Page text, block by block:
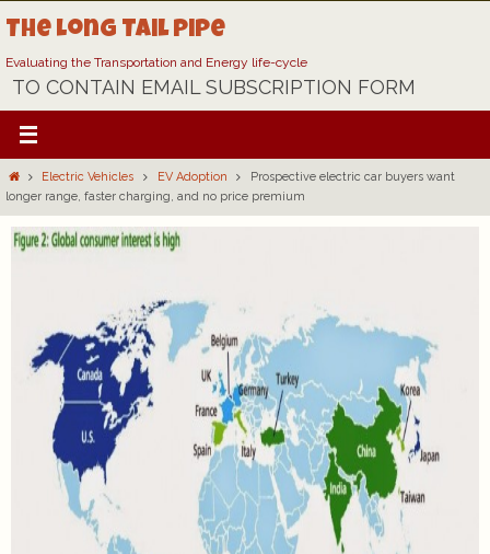
to
content
The Long Tail Pipe
Evaluating the Transportation and Energy life-cycle
TO CONTAIN EMAIL SUBSCRIPTION FORM
HomeElectric Vehicles EV Adoption
Prospective electric car buyers want
longer range, faster charging, and no price premium